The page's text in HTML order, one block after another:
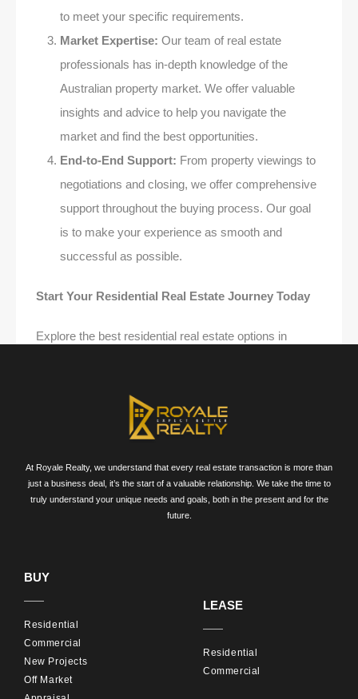
to meet your specific requirements.
Market Expertise: Our team of real estate
professionals has in-depth knowledge of the
Australian property market. We offer valuable
insights and advice to help you navigate the
market and find the best opportunities.
End-to-End Support: From property viewings to
negotiations and closing, we offer comprehensive
support throughout the buying process. Our goal
is to make your experience as smooth and
successful as possible.
Start Your Residential Real Estate Journey Today
Explore the best residential real estate options in
learn more about our services. Contact us today to
discuss your property needs and find your perfect
Contact Us
ideal residential property that suits your lifestyle and
At Royale Realty, we understand that every real estate transaction is more than
just a business deal, it’s the start of a valuable relationship. We take the time to
truly understand your unique needs and goals, both in the present and for the
future.
BUY
Residential
Commercial
New Projects
Off Market
LEASE
Residential
Commercial